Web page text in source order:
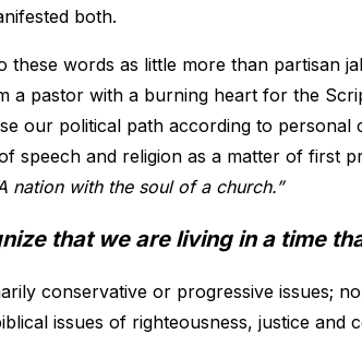
both.
these words as little more than partisan
a pastor with a burning heart for the
our political path according to personal
speech and religion as a matter of first
nation with the soul of a church.”
that we are living in a time
conservative or progressive issues;
issues of righteousness, justice and